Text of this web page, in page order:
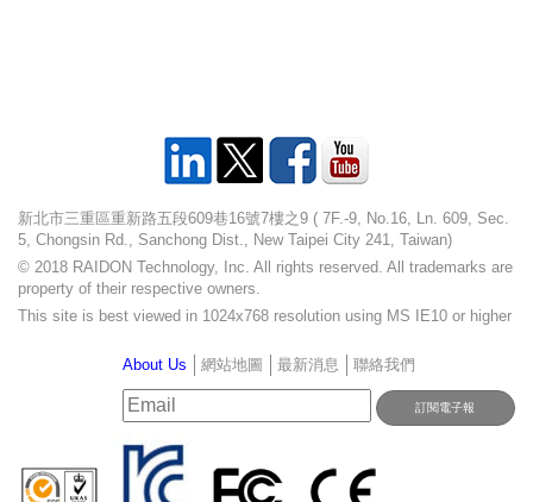
新北市三重區重新路五段609巷16號7樓之9 ( 7F.-9, No.16, Ln. 609, Sec.
5, Chongsin Rd., Sanchong Dist., New Taipei City 241, Taiwan)
© 2018 RAIDON Technology, Inc. All rights reserved. All trademarks are
property of their respective owners.
This site is best viewed in 1024x768 resolution using MS IE10 or higher
About Us 網站地圖 最新消息 聯絡我們